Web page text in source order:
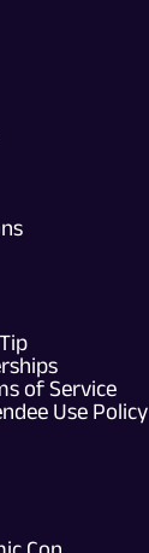
of Service
Use Policy